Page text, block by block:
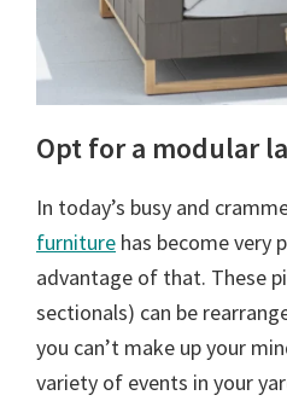
Opt for a modular
In today’s busy and
furniture has become very
advantage of that. These
sectionals) can be
you can’t make up your
variety of events in your